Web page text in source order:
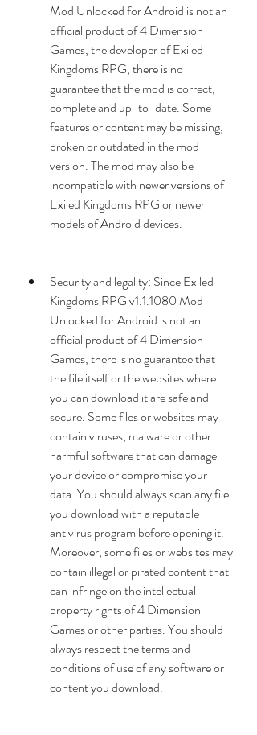
Mod Unlocked for Android is not an
official product of 4 Dimension
Games, the developer of Exiled
Kingdoms RPG, there is no
guarantee that the mod is correct,
complete and up-to-date. Some
features or content may be missing,
broken or outdated in the mod
version. The mod may also be
incompatible with newer versions of
Exiled Kingdoms RPG or newer
models of Android devices.
Security and legality: Since Exiled
Kingdoms RPG v1.1.1080 Mod
Unlocked for Android is not an
official product of 4 Dimension
Games, there is no guarantee that
the file itself or the websites where
you can download it are safe and
secure. Some files or websites may
contain viruses, malware or other
harmful software that can damage
your device or compromise your
data. You should always scan any file
you download with a reputable
antivirus program before opening it.
Moreover, some files or websites may
contain illegal or pirated content that
can infringe on the intellectual
property rights of 4 Dimension
Games or other parties. You should
always respect the terms and
conditions of use of any software or
content you download.